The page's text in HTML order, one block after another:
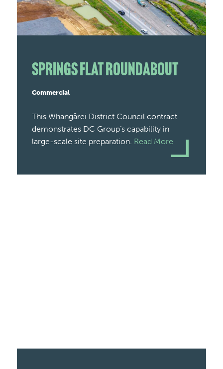
Springs Flat Roundabout
Commercial
This Whangārei District Council contract
demonstrates DC Group’s capability in
large-scale site preparation. Read More